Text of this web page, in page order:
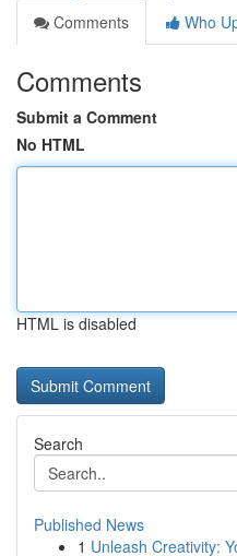
Comments
Who
Comments
Submit a Comment
No HTML
HTML is disabled
Search
Published News
1 Unleash Creativity: